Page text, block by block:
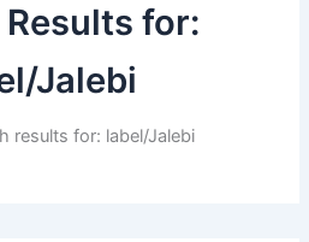
for:
Jalebi
results for: label/Jalebi